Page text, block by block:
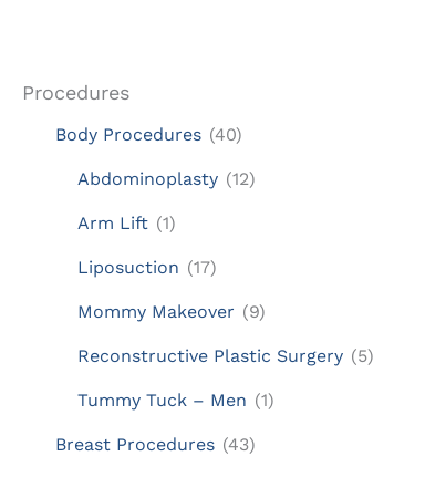
Procedures
Body Procedures (40)
Abdominoplasty (12)
Arm Lift (1)
Liposuction (17)
Mommy Makeover (9)
Reconstructive Plastic Surgery (5)
Tummy Tuck – Men (1)
Breast Procedures (43)